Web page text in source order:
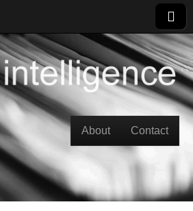
Main menu
About Contact